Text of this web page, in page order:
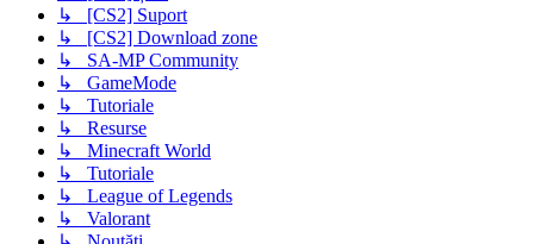
↳ [CS2] Suport
↳ [CS2] Download zone
↳ SA-MP Community
↳ GameMode
↳ Tutoriale
↳ Resurse
↳ Minecraft World
↳ Tutoriale
↳ League of Legends
↳ Valorant